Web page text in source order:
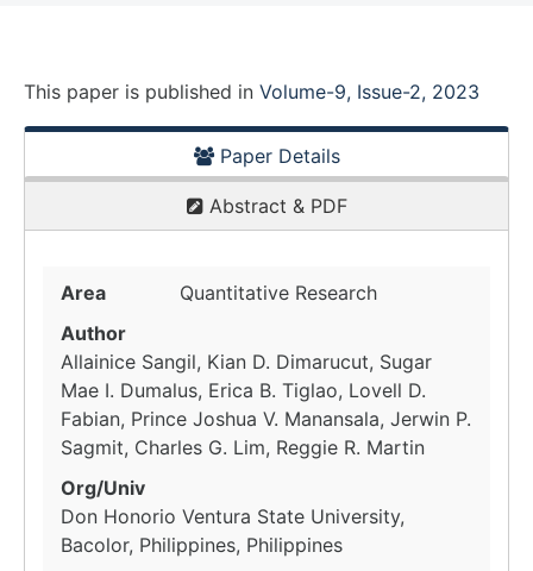
This paper is published in Volume-9, Issue-2, 2023
Paper Details
Abstract & PDF
Area
Quantitative Research
Author
Allainice Sangil, Kian D. Dimarucut, Sugar
Mae I. Dumalus, Erica B. Tiglao, Lovell D.
Fabian, Prince Joshua V. Manansala, Jerwin P.
Sagmit, Charles G. Lim, Reggie R. Martin
Org/Univ
Don Honorio Ventura State University,
Bacolor, Philippines, Philippines